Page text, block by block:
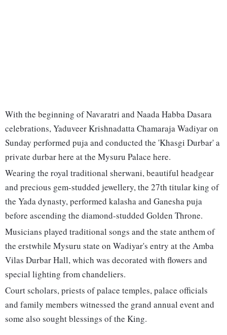
With the beginning of Navaratri and Naada Habba Dasara
celebrations, Yaduveer Krishnadatta Chamaraja Wadiyar on
Sunday performed puja and conducted the 'Khasgi Durbar' a
private durbar here at the Mysuru Palace here.
Wearing the royal traditional sherwani, beautiful headgear
and precious gem-studded jewellery, the 27th titular king of
the Yada dynasty, performed kalasha and Ganesha puja
before ascending the diamond-studded Golden Throne.
Musicians played traditional songs and the state anthem of
the erstwhile Mysuru state on Wadiyar's entry at the Amba
Vilas Durbar Hall, which was decorated with flowers and
special lighting from chandeliers.
Court scholars, priests of palace temples, palace officials
and family members witnessed the grand annual event and
some also sought blessings of the King.